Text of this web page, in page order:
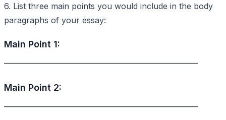
6. List three main points you would include in the body
paragraphs of your essay:
Main Point 1:
Main Point 2: